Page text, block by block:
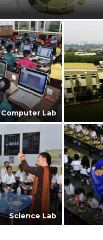
Computer Lab
Science Lab